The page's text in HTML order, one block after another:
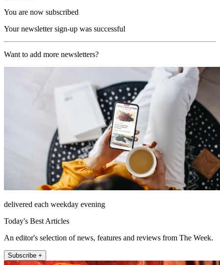
You are now subscribed
Your newsletter sign-up was successful
Want to add more newsletters?
delivered each weekday evening
Today's Best Articles
An editor's selection of news, features and reviews from The Week.
Subscribe +